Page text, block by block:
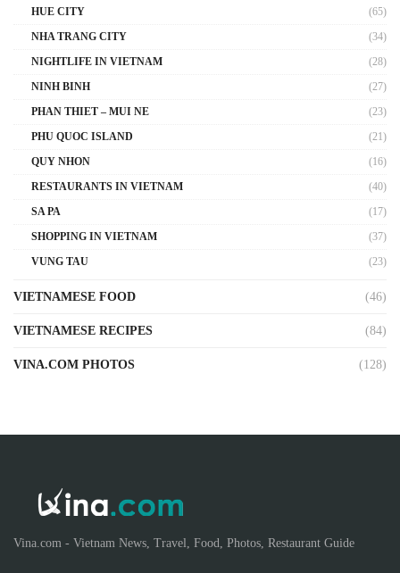
HUE CITY
(65)
NHA TRANG CITY
(34)
NIGHTLIFE IN VIETNAM
(28)
NINH BINH
(27)
PHAN THIET – MUI NE
(23)
PHU QUOC ISLAND
(21)
QUY NHON
(16)
RESTAURANTS IN VIETNAM
(40)
SA PA
(17)
SHOPPING IN VIETNAM
(37)
VUNG TAU
(23)
VIETNAMESE FOOD (46)
VIETNAMESE RECIPES (84)
VINA.COM PHOTOS (128)
Vina.com - Vietnam News, Travel, Food, Photos, Restaurant Guide